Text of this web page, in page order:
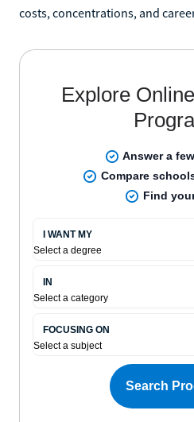
costs, concentrations, and